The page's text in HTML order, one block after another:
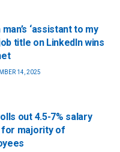
man’s ‘assistant to my
title on LinkedIn wins
14, 2025
out 4.5-7% salary
for majority of